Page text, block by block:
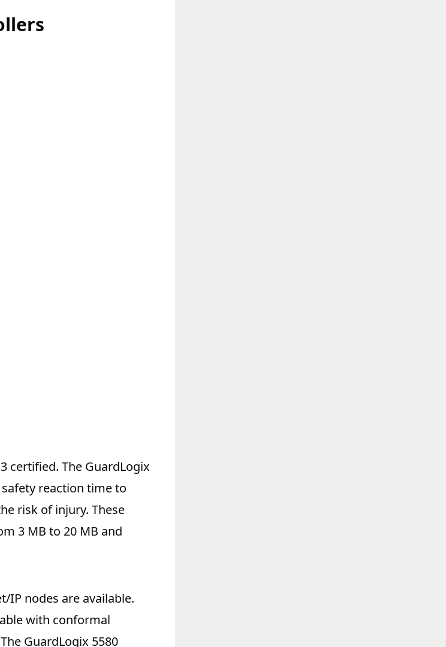
certified. The GuardLogix
reaction time to
risk of injury. These
3 MB to 20 MB and
IP nodes are available.
with conformal
GuardLogix 5580